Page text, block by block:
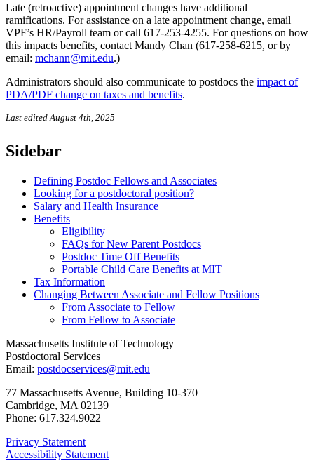
Late (retroactive) appointment changes have additional
ramifications. For assistance on a late appointment change, email
VPF’s HR/Payroll team or call 617-253-4255. For questions on how
this impacts benefits, contact Mandy Chan (617-258-6215, or by
email: mchann@mit.edu.)
Administrators should also communicate to postdocs the impact of
PDA/PDF change on taxes and benefits.
Last edited August 4th, 2025
Sidebar
Defining Postdoc Fellows and Associates
Looking for a postdoctoral position?
Salary and Health Insurance
Benefits
Eligibility
FAQs for New Parent Postdocs
Postdoc Time Off Benefits
Portable Child Care Benefits at MIT
Tax Information
Changing Between Associate and Fellow Positions
From Associate to Fellow
From Fellow to Associate
Massachusetts Institute of Technology
Postdoctoral Services
Email: postdocservices@mit.edu
77 Massachusetts Avenue, Building 10-370
Cambridge, MA 02139
Phone: 617.324.9022
Privacy Statement
Accessibility Statement